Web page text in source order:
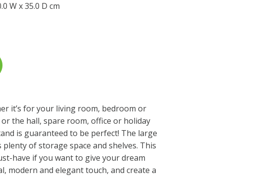
W x 35.0 D cm
it’s for your living room, bedroom or
or the hall, spare room, office or holiday
is guaranteed to be perfect! The large
of storage space and shelves. This
have if you want to give your dream
modern and elegant touch, and create a